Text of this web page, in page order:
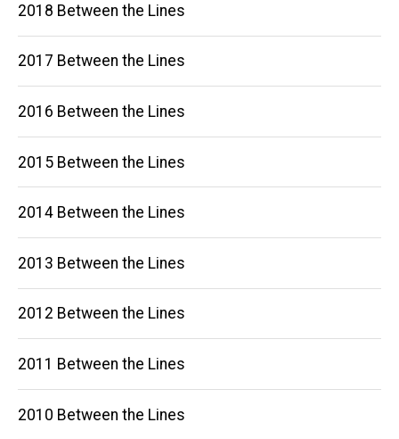
2018 Between the Lines
2017 Between the Lines
2016 Between the Lines
2015 Between the Lines
2014 Between the Lines
2013 Between the Lines
2012 Between the Lines
2011 Between the Lines
2010 Between the Lines